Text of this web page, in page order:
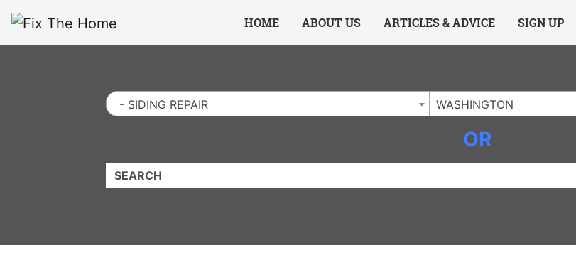
HOME ABOUT US ARTICLES & ADVICE SIGN UP
- SIDING REPAIR WASHINGTON
OR
QUICKKEYWORD